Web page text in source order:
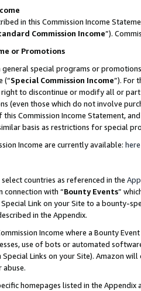
in this Commission Income
Commission Income”).
or Promotions
general special programs or
(“Special Commission Income”). For
right to discontinue or modify all or
(even those which do not involve
Commission Income Statement,
basis as restrictions for special
Income are currently available: here
countries as referenced in the
connection with “Bounty Events”
Link on your Site to a bounty-
in the Appendix.
Income where a Bounty
use of bots or automated
Links on your Site). Amazon
abuse.
homepages listed in the